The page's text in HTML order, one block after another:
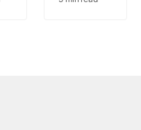
on the